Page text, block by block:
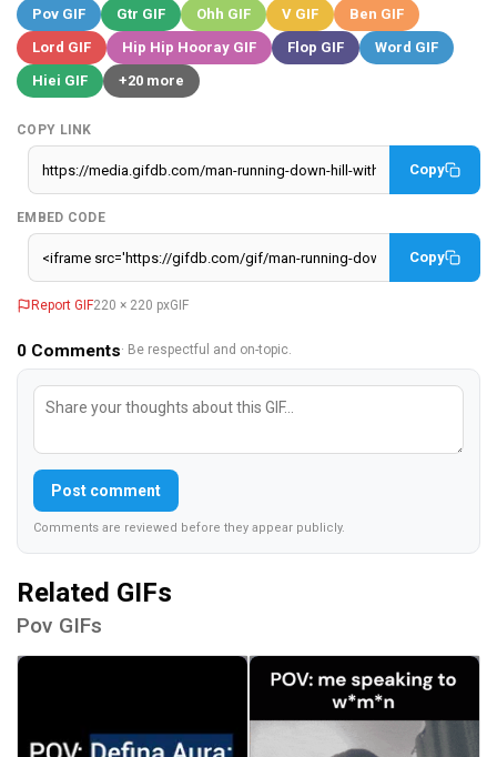
Pov GIF Gtr GIF Ohh GIF V GIF
Ben GIF
Lord GIF
Hip Hip Hooray GIF Flop GIF
Word GIF
Hiei GIF
+20 more
COPY LINK
Copy
EMBED CODE
Copy
Report GIF220 × 220 pxGIF
0 Comments· Be respectful and on-topic.
Post comment
Comments are reviewed before they appear publicly.
Related GIFs
Pov GIFs